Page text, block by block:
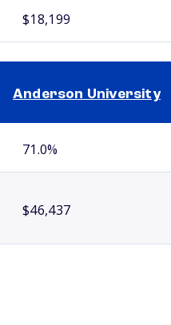
$18,199
Anderson University
71.0%
$46,437